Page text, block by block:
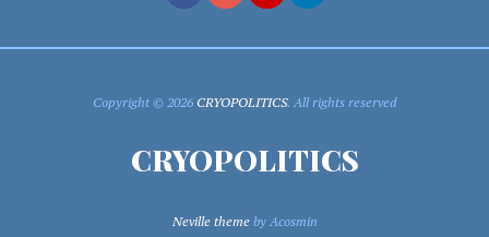
Copyright © 2026CRYOPOLITICS. All rights reserved
CRYOPOLITICS
Neville themeby Acosmin